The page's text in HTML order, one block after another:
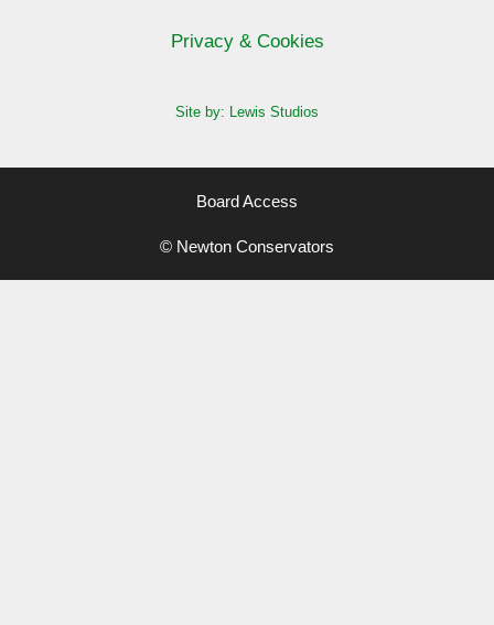
Privacy & Cookies
Site by: Lewis Studios
Board Access
© Newton Conservators